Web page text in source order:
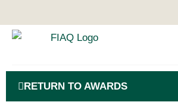
RETURN TO AWARDS